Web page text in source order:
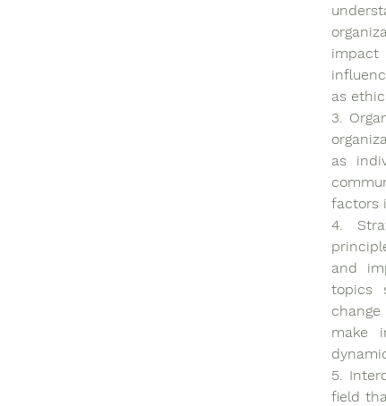
impact
as
3.
as
factors
4.
and
topics
make
5.
field